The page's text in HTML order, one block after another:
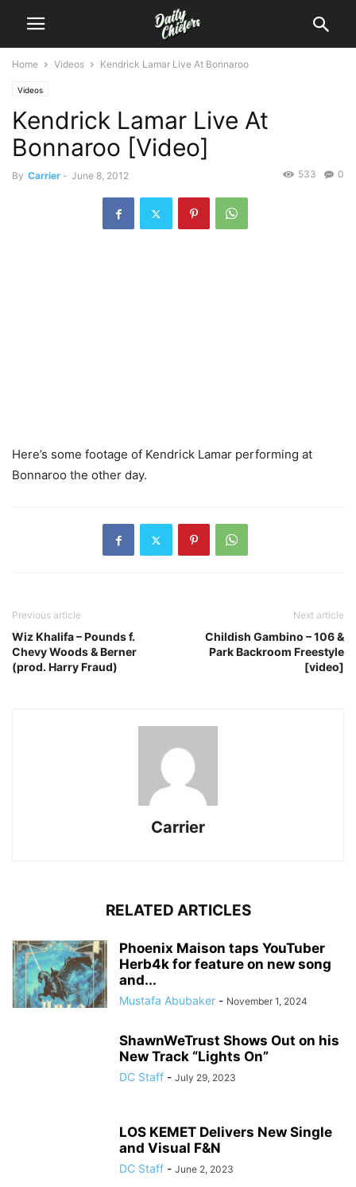
Home Videos Kendrick Lamar Live At Bonnaroo
Videos
Kendrick Lamar Live At
Bonnaroo [Video]
By Carrier - June 8, 2012 0
533
Here’s some footage of Kendrick Lamar performing at
Bonnaroo the other day.
Previous article
Wiz Khalifa – Pounds f.
Chevy Woods & Berner
(prod. Harry Fraud)
Next article
Childish Gambino – 106 &
Park Backroom Freestyle
[video]
Carrier
RELATED ARTICLES
Phoenix Maison taps YouTuber
Herb4k for feature on new song
and...
Mustafa Abubaker - November 1, 2024
ShawnWeTrust Shows Out on his
New Track “Lights On”
DC Staff - July 29, 2023
LOS KEMET Delivers New Single
and Visual F&N
DC Staff - June 2, 2023